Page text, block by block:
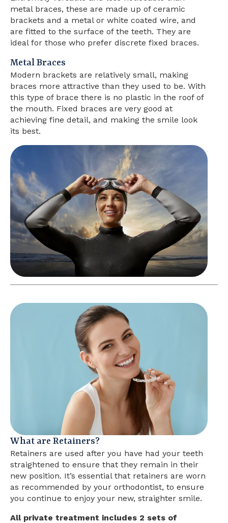
metal braces, these are made up of ceramic
brackets and a metal or white coated wire, and
are fitted to the surface of the teeth. They are
ideal for those who prefer discrete fixed braces.
Metal Braces
Modern brackets are relatively small, making
braces more attractive than they used to be. With
this type of brace there is no plastic in the roof of
the mouth. Fixed braces are very good at
achieving fine detail, and making the smile look
its best.
What are Retainers?
Retainers are used after you have had your teeth
straightened to ensure that they remain in their
new position. It’s essential that retainers are worn
as recommended by your orthodontist, to ensure
you continue to enjoy your new, straighter smile.
All private treatment includes 2 sets of